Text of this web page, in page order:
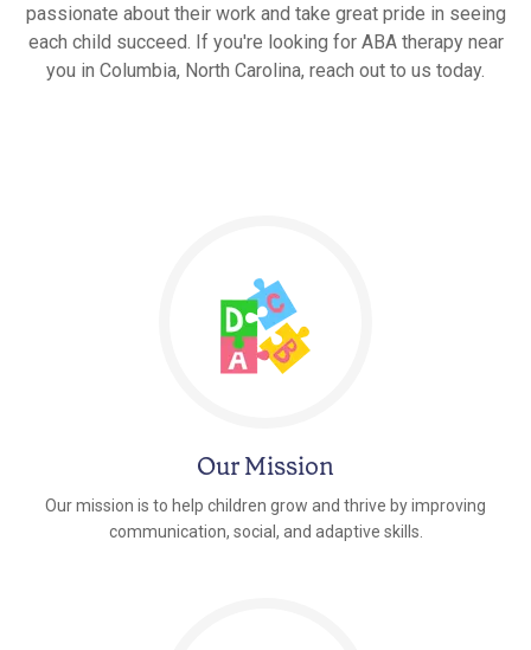
passionate about their work and take great pride in seeing
each child succeed. If you're looking for ABA therapy near
you in Columbia, North Carolina, reach out to us today.
Our Mission
Our mission is to help children grow and thrive by improving
communication, social, and adaptive skills.